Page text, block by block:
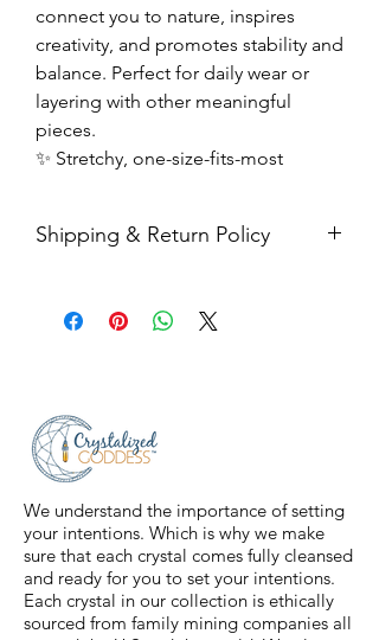
connect you to nature, inspires
creativity, and promotes stability and
balance. Perfect for daily wear or
layering with other meaningful
pieces.
✨ Stretchy, one-size-fits-most
Shipping & Return Policy
shipped via USPS Priority Mail within
feel free to message us for
assistance.
We understand the importance of setting
your intentions. Which is why we make
sure that each crystal comes fully cleansed
and ready for you to set your intentions.
Each crystal in our collection is ethically
sourced from family mining companies all